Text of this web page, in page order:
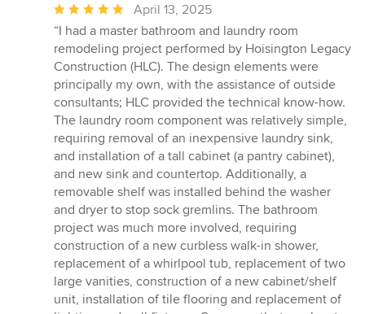
Average
rating:
5
out
of
5
stars
April 13, 2025
“I had a master bathroom and laundry room
remodeling project performed by Hoisington Legacy
Construction (HLC). The design elements were
principally my own, with the assistance of outside
consultants; HLC provided the technical know-how.
The laundry room component was relatively simple,
requiring removal of an inexpensive laundry sink,
and installation of a tall cabinet (a pantry cabinet),
and new sink and countertop. Additionally, a
removable shelf was installed behind the washer
and dryer to stop sock gremlins. The bathroom
project was much more involved, requiring
construction of a new curbless walk-in shower,
replacement of a whirlpool tub, replacement of two
large vanities, construction of a new cabinet/shelf
unit, installation of tile flooring and replacement of